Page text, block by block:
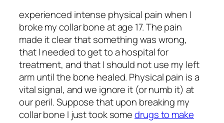
experienced intense physical pain when I
broke my collar bone at age 17. The pain
made it clear that something was wrong,
that I needed to get to a hospital for
treatment, and that I should not use my left
arm until the bone healed. Physical pain is a
vital signal, and we ignore it (or numb it) at
our peril. Suppose that upon breaking my
collar bone I just took somedrugs to make